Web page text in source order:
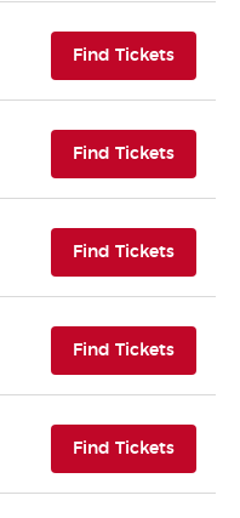
Find Tickets(opens
Find Tickets(opens
Find Tickets(opens
Find Tickets(opens
Find Tickets(opens